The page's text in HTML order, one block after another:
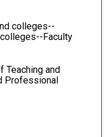
colleges--
Faculty
Teaching and
Professional